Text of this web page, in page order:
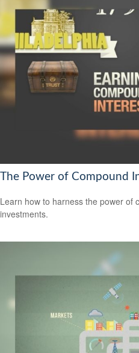
The Power of Compound
Learn how to harness the power of
investments.